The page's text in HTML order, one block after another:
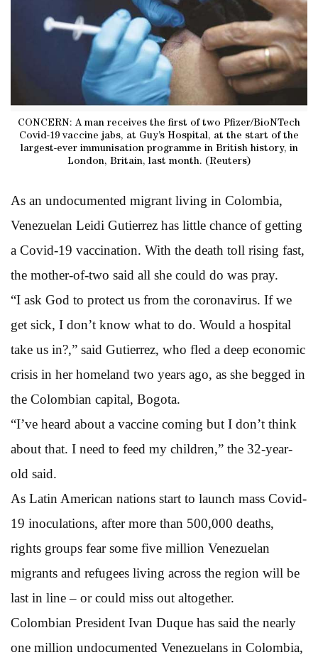
CONCERN: A man receives the first of two Pfizer/BioNTech
Covid-19 vaccine jabs, at Guy’s Hospital, at the start of the
largest-ever immunisation programme in British history, in
London, Britain, last month. (Reuters)
As an undocumented migrant living in Colombia,
Venezuelan Leidi Gutierrez has little chance of getting
a Covid-19 vaccination. With the death toll rising fast,
the mother-of-two said all she could do was pray.
“I ask God to protect us from the coronavirus. If we
get sick, I don’t know what to do. Would a hospital
take us in?,” said Gutierrez, who fled a deep economic
crisis in her homeland two years ago, as she begged in
the Colombian capital, Bogota.
“I’ve heard about a vaccine coming but I don’t think
about that. I need to feed my children,” the 32-year-
old said.
As Latin American nations start to launch mass Covid-
19 inoculations, after more than 500,000 deaths,
rights groups fear some five million Venezuelan
migrants and refugees living across the region will be
last in line – or could miss out altogether.
Colombian President Ivan Duque has said the nearly
one million undocumented Venezuelans in Colombia,